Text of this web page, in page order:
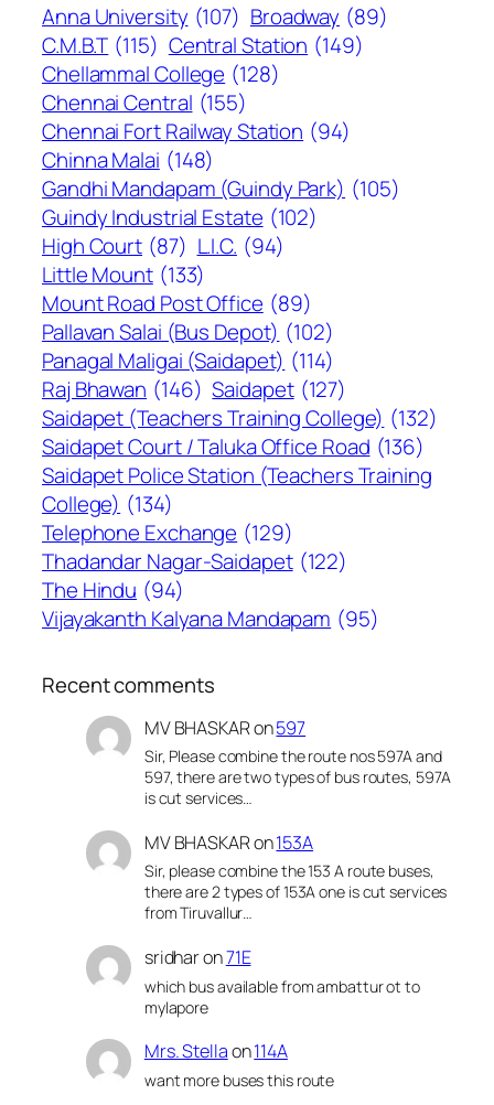
Anna University (107) Broadway (89)
C.M.B.T (115) Central Station (149)
Chellammal College (128)
Chennai Central (155)
Chennai Fort Railway Station (94)
Chinna Malai (148)
Gandhi Mandapam (Guindy Park) (105)
Guindy Industrial Estate (102)
High Court (87) L.I.C. (94)
Little Mount (133)
Mount Road Post Office (89)
Pallavan Salai (Bus Depot) (102)
Panagal Maligai (Saidapet) (114)
Raj Bhawan (146) Saidapet (127)
Saidapet (Teachers Training College) (132)
Saidapet Court / Taluka Office Road (136)
Saidapet Police Station (Teachers Training
College) (134)
Telephone Exchange (129)
Thadandar Nagar-Saidapet (122)
The Hindu (94)
Vijayakanth Kalyana Mandapam (95)
Recent comments
MV BHASKARon597
Sir, Please combine the route nos 597A and
597, there are two types of bus routes, 597A
is cut services…
MV BHASKARon153A
Sir, please combine the 153 A route buses,
there are 2 types of 153A one is cut services
from Tiruvallur…
sridharon71E
which bus available from ambattur ot to
mylapore
Mrs. Stellaon114A
want more buses this route